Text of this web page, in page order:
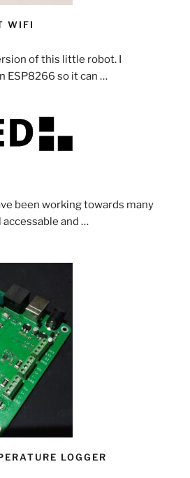
WIFI
of this little robot. I
ESP8266 so it can …
been working towards many
and …
LOGGER